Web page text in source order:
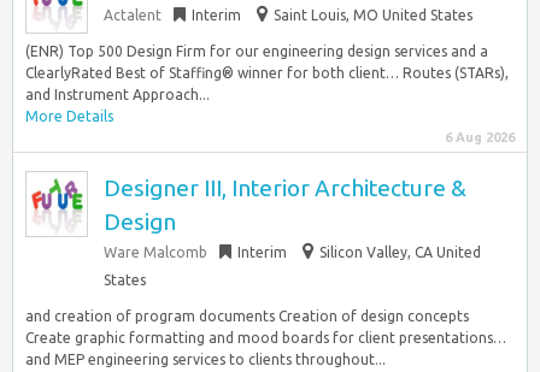
Actalent Interim Saint Louis, MO United States
(ENR) Top 500 Design Firm for our engineering design services and a
ClearlyRated Best of Staffing® winner for both client… Routes (STARs),
and Instrument Approach...
More Details
6 Aug 2026
Designer III, Interior Architecture &
Design
Ware Malcomb Interim
Silicon Valley, CA United
States
and creation of program documents Creation of design concepts
Create graphic formatting and mood boards for client presentations…
and MEP engineering services to clients throughout...